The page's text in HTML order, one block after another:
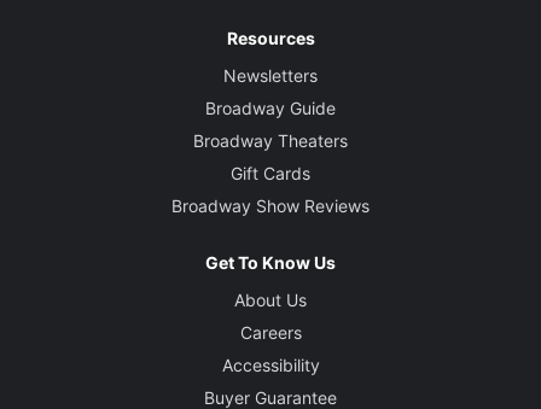
Resources
Newsletters
Broadway Guide
Broadway Theaters
Gift Cards
Broadway Show Reviews
Get To Know Us
About Us
Careers
Accessibility
Buyer Guarantee